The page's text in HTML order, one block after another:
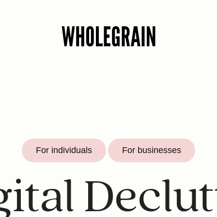
For individuals For businesses